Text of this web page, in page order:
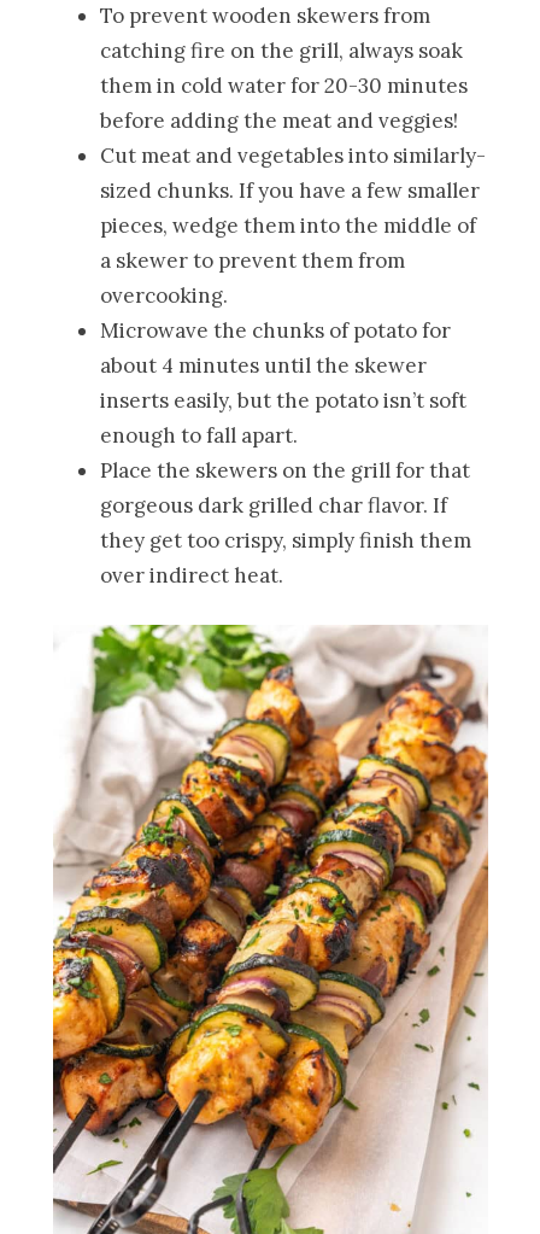
To prevent wooden skewers from
catching fire on the grill, always soak
them in cold water for 20-30 minutes
before adding the meat and veggies!
Cut meat and vegetables into similarly-
sized chunks. If you have a few smaller
pieces, wedge them into the middle of
a skewer to prevent them from
overcooking.
Microwave the chunks of potato for
about 4 minutes until the skewer
inserts easily, but the potato isn’t soft
enough to fall apart.
Place the skewers on the grill for that
gorgeous dark grilled char flavor. If
they get too crispy, simply finish them
over indirect heat.